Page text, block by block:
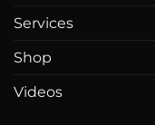
Services
Shop
Videos